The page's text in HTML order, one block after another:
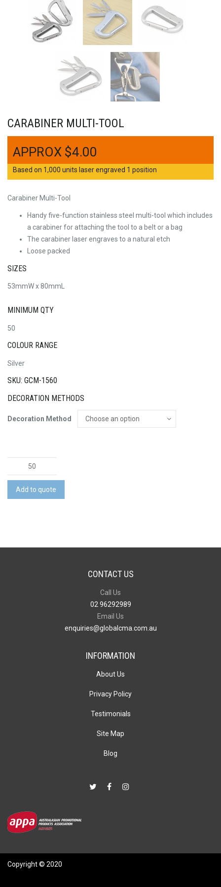
CARABINER MULTI-TOOL
$4.00
Based on 1,000 units laser engraved 1 position
Carabiner Multi-Tool
Handy five-function stainless steel multi-tool which includes
a carabiner for attaching the tool to a belt or a bag
The carabiner laser engraves to a natural etch
Loose packed
SIZES
53mmW x 80mmL
MINIMUM QTY
50
COLOUR RANGE
Silver
SKU: GCM-1560
DECORATION METHODS
Decoration Method
Carabiner
Multi-
Tool
quantity
Add to quote
CONTACT US
Call Us
02 96292989
Email Us
enquiries@globalcma.com.au
INFORMATION
About Us
Privacy Policy
Testimonials
Site Map
Blog
Copyright © 2020